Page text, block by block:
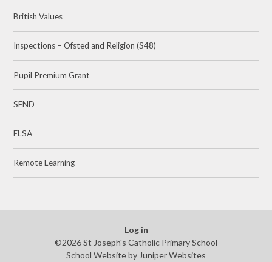
British Values
Inspections – Ofsted and Religion (S48)
Pupil Premium Grant
SEND
ELSA
Remote Learning
Log in
©2026 St Joseph's Catholic Primary School
School Website byJuniper Websites